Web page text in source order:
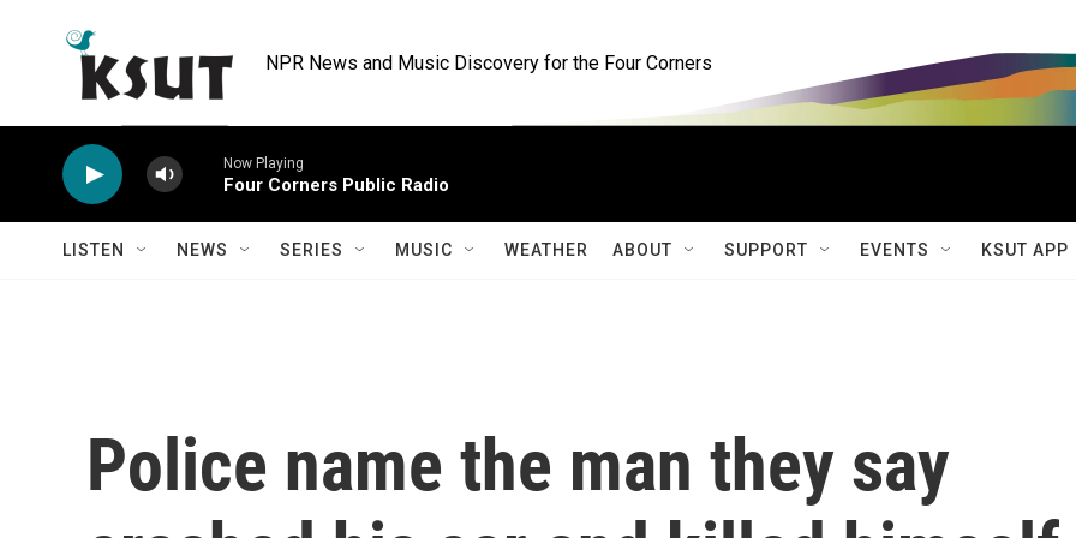
NPR News and Music Discovery for the Four Corners
Now Playing
Four Corners Public Radio
LISTEN NEWS SERIES MUSIC WEATHER ABOUT SUPPORT EVENTS KSUT APP
Police name the man they say